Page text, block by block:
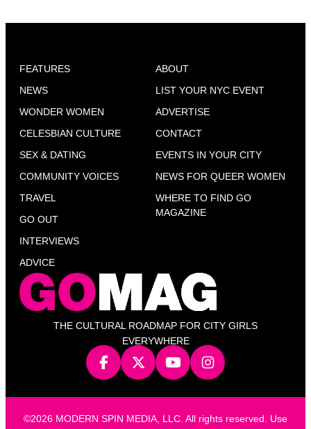
THE CULTURAL ROADMAP FOR CITY GIRLS
EVERYWHERE
FEATURES
NEWS
WONDER WOMEN
CELESBIAN CULTURE
SEX & DATING
COMMUNITY VOICES
TRAVEL
GO OUT
INTERVIEWS
ADVICE
ABOUT
LIST YOUR NYC EVENT
ADVERTISE
CONTACT
EVENTS IN YOUR CITY
NEWS FOR QUEER WOMEN
WHERE TO FIND GO
MAGAZINE
©2026 MODERN SPIN MEDIA, LLC. All rights reserved. Use